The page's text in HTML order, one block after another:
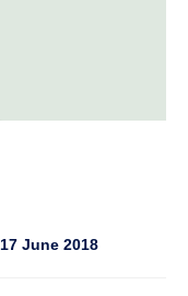
17 June 2018